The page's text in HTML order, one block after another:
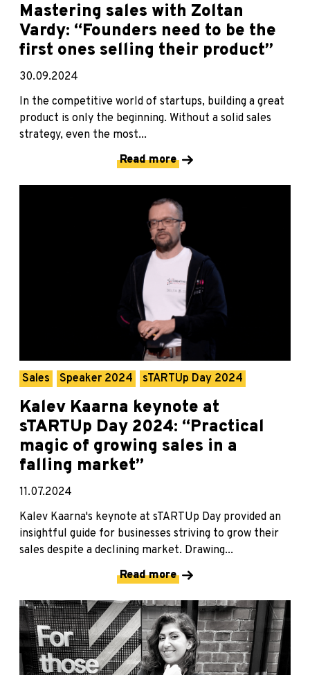
Mastering sales with Zoltan
Vardy: “Founders need to be the
first ones selling their product”
30.09.2024
In the competitive world of startups, building a great
product is only the beginning. Without a solid sales
strategy, even the most...
Read more
Sales Speaker 2024 sTARTUp Day 2024
Kalev Kaarna keynote at
sTARTUp Day 2024: “Practical
magic of growing sales in a
falling market”
11.07.2024
Kalev Kaarna's keynote at sTARTUp Day provided an
insightful guide for businesses striving to grow their
sales despite a declining market. Drawing...
Read more